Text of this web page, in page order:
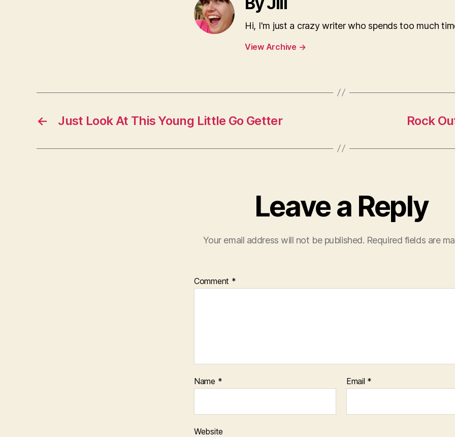
Hi, I'm just a crazy writer who spends too much
View Archive →
← Just Look At This Young Little Go Getter Rock
Leave a Reply
Your email address will not be published. Required fields are
Comment *
Name * Email *
Website